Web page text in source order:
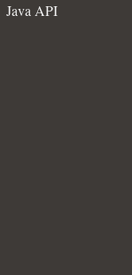
Java API